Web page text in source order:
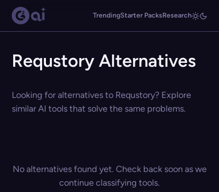
TrendingStarter PacksResearch
Requstory Alternatives
Looking for alternatives to Requstory? Explore
similar AI tools that solve the same problems.
No alternatives found yet. Check back soon as we
continue classifying tools.